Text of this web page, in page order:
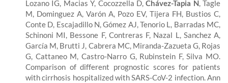
Lozano IG, Macias Y, Cocozzella D,Chávez-Tapia N, Tagle
M, Dominguez A, Varón A, Pozo EV, Tijera FH, Bustios C,
Conte D, Escajadillo N, Gómez AJ, Tenorio L, Barradas MC,
Schinoni MI, Bessone F, Contreras F, Nazal L, Sanchez A,
García M, Brutti J, Cabrera MC, Miranda-Zazueta G, Rojas
G, Cattaneo M, Castro-Narro G, Rubinstein F, Silva MO.
Comparison of different prognostic scores for patients
with cirrhosis hospitalized with SARS-CoV-2 infection. Ann